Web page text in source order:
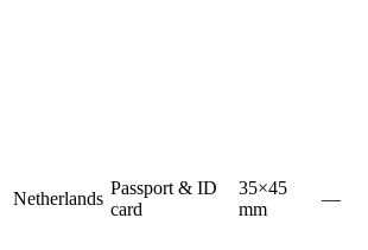
Netherlands
Passport & ID
card
35×45
mm
—